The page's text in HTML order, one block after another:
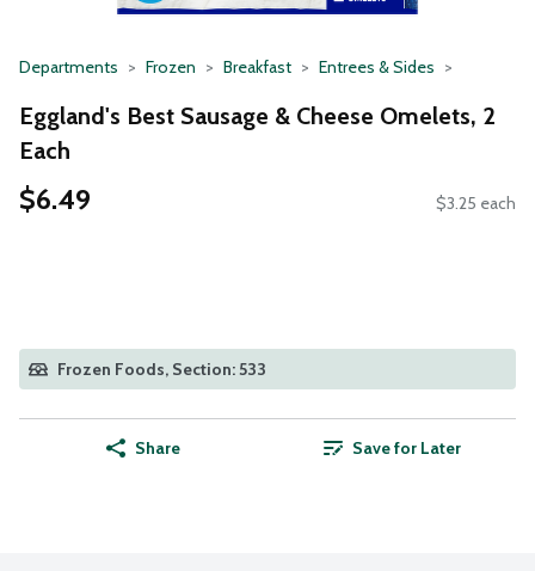
Departments Frozen Breakfast Entrees & Sides
Eggland's Best Sausage & Cheese Omelets, 2
Each
$6.49 $3.25 each
Frozen Foods, Section: 533
Share Save for Later